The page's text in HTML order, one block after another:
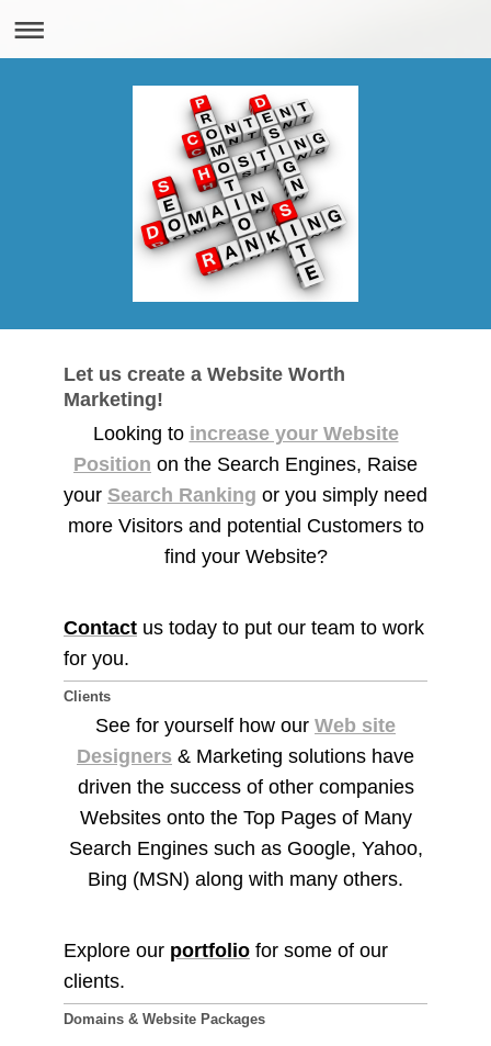
Let us create a Website Worth
Marketing!
Looking to increase your Website
Position on the Search Engines, Raise
your Search Ranking or you simply need
more Visitors and potential Customers to
find your Website?
Contact us today to put our team to work
for you.
Clients
See for yourself how our Web site
Designers & Marketing solutions have
driven the success of other companies
Websites onto the Top Pages of Many
Search Engines such as Google, Yahoo,
Bing (MSN) along with many others.
Explore our portfolio for some of our
clients.
Domains & Website Packages